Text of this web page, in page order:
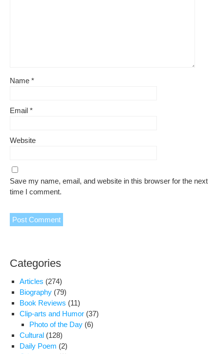
Name *
Email *
Website
Save my name, email, and website in this browser for the next
time I comment.
Categories
Articles (274)
Biography (79)
Book Reviews (11)
Clip-arts and Humor (37)
Photo of the Day (6)
Cultural (128)
Daily Poem (2)